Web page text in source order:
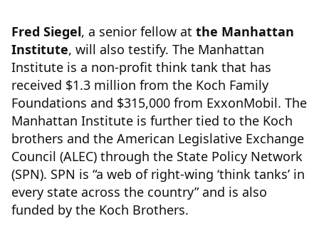
Fred Siegel, a senior fellow at the Manhattan
Institute, will also testify. The Manhattan
Institute is a non-profit think tank that has
received $1.3 million from the Koch Family
Foundations and $315,000 from ExxonMobil. The
Manhattan Institute is further tied to the Koch
brothers and the American Legislative Exchange
Council (ALEC) through the State Policy Network
(SPN). SPN is “a web of right-wing ‘think tanks’ in
every state across the country” and is also
funded by the Koch Brothers.